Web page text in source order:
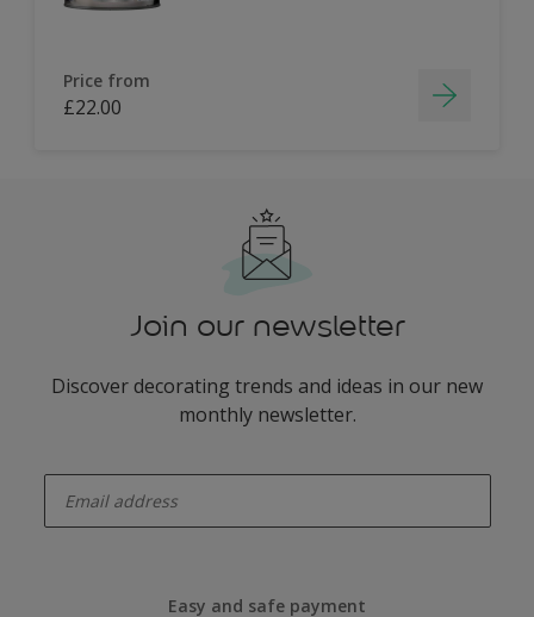
Price from
£22.00
Join our newsletter
Discover decorating trends and ideas in our new
monthly newsletter.
Easy and safe payment